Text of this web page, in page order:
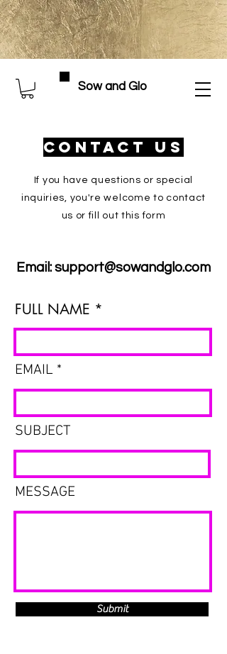
Sow and Glo
Contact Us
If you have questions or special
inquiries, you're welcome to contact
us or fill out this form
Email: support@sowandglo.com
FULL NAME
EMAIL
SUBJECT
MESSAGE
Submit